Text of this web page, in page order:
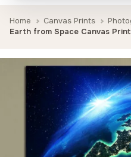
Home Canvas Prints
Earth from Space Canvas